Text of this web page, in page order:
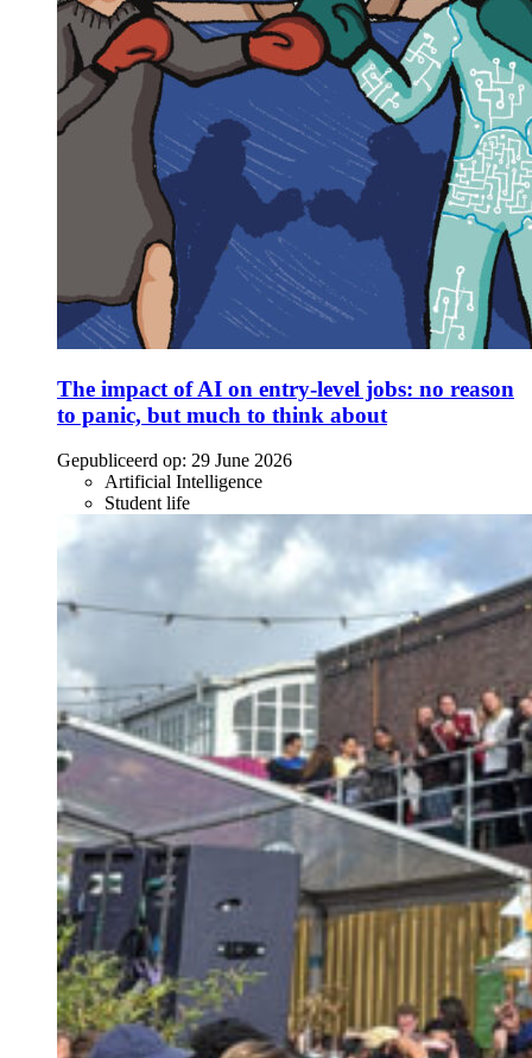
The impact of AI on entry-level jobs: no reason
to panic, but much to think about
Gepubliceerd op: 29 June 2026
Artificial Intelligence
Student life